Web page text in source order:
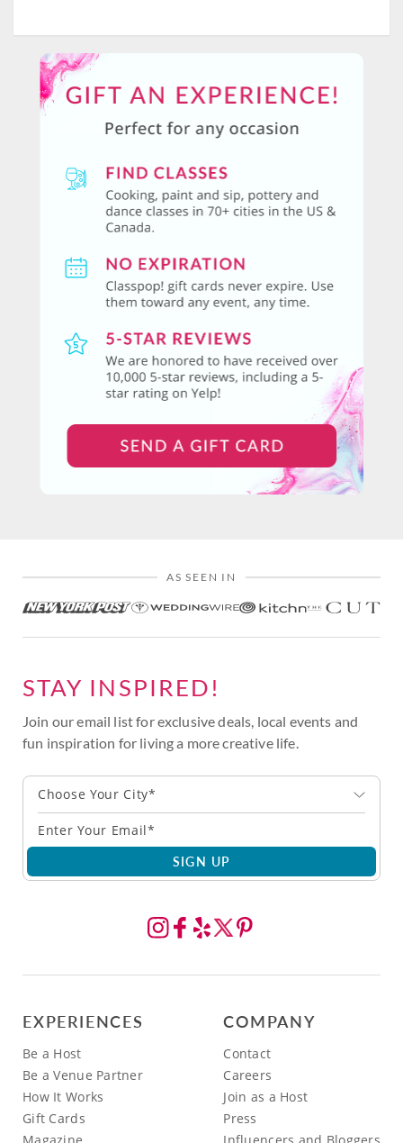
AS SEEN IN
STAY INSPIRED!
Join our email list for exclusive deals, local events and
fun inspiration for living a more creative life.
Choose Your City*
SIGN UP
EXPERIENCES
Be a Host
Be a Venue Partner
How It Works
Gift Cards
Magazine
COMPANY
Contact
Careers
Join as a Host
Press
Influencers and Bloggers